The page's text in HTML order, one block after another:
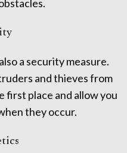
a security measure.
and thieves from
place and allow you
they occur.